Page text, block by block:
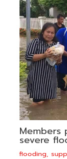
Members
severe
flooding,